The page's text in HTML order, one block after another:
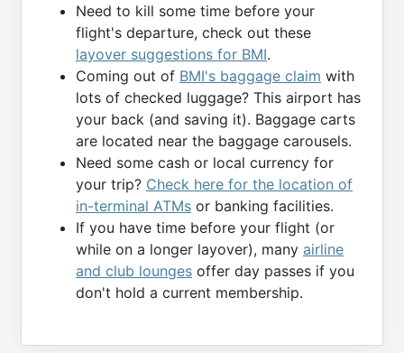
Need to kill some time before your
flight's departure, check out these
layover suggestions for BMI.
Coming out of BMI's baggage claim with
lots of checked luggage? This airport has
your back (and saving it). Baggage carts
are located near the baggage carousels.
Need some cash or local currency for
your trip? Check here for the location of
in-terminal ATMs or banking facilities.
If you have time before your flight (or
while on a longer layover), many airline
and club lounges offer day passes if you
don't hold a current membership.